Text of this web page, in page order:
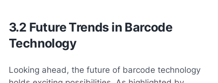
3.2 Future Trends in Barcode
Technology
Looking ahead, the future of barcode technology